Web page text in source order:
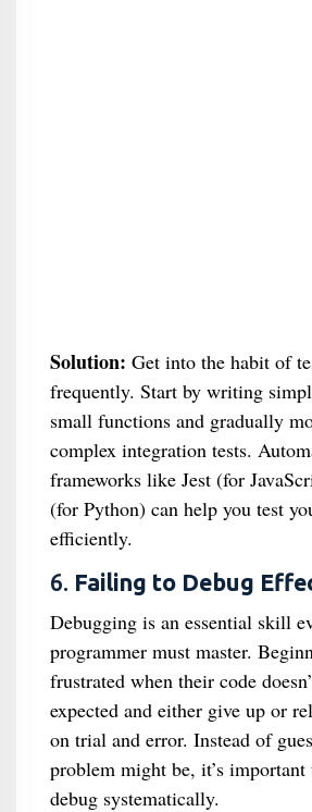
Solution: Get into the habit of
frequently. Start by writing
small functions and gradually
complex integration tests.
frameworks like Jest (for
(for Python) can help you test
efficiently.
6. Failing to Debug
Debugging is an essential skill
programmer must master.
frustrated when their code
expected and either give up or
on trial and error. Instead of
problem might be, it’s
debug systematically.